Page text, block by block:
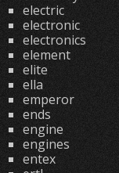
electric
electronic
electronics
element
elite
ella
emperor
ends
engine
engines
entex